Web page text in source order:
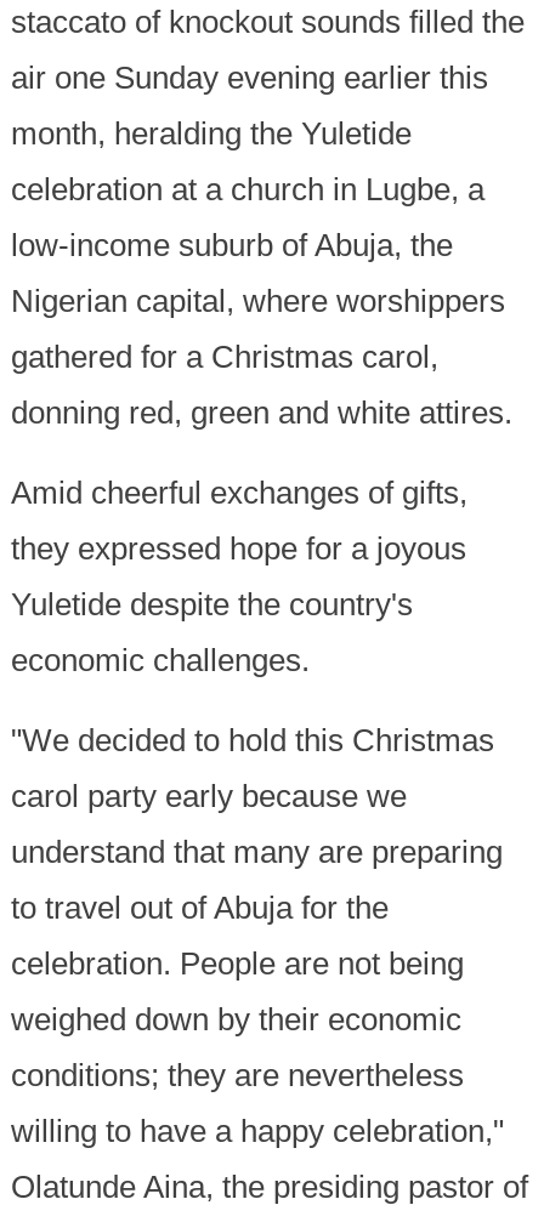
staccato of knockout sounds filled the
air one Sunday evening earlier this
month, heralding the Yuletide
celebration at a church in Lugbe, a
low-income suburb of Abuja, the
Nigerian capital, where worshippers
gathered for a Christmas carol,
donning red, green and white attires.
Amid cheerful exchanges of gifts,
they expressed hope for a joyous
Yuletide despite the country's
economic challenges.
"We decided to hold this Christmas
carol party early because we
understand that many are preparing
to travel out of Abuja for the
celebration. People are not being
weighed down by their economic
conditions; they are nevertheless
willing to have a happy celebration,"
Olatunde Aina, the presiding pastor of